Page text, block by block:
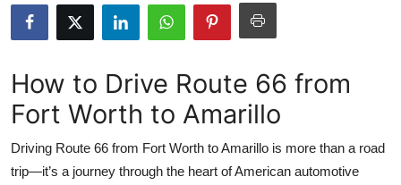
Health
Advertise with US
Crypto
How to Drive Route 66 from
Fort Worth to Amarillo
Driving Route 66 from Fort Worth to Amarillo is more than a road
trip—it’s a journey through the heart of American automotive